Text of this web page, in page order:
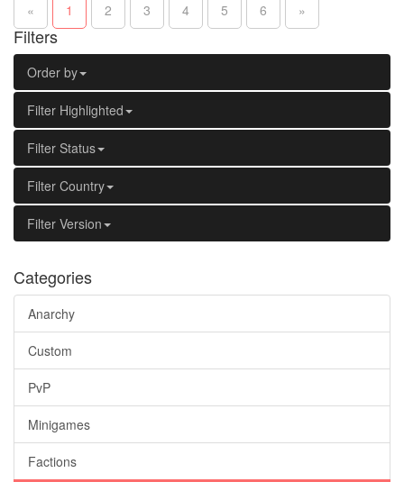
« 1 2 3 4 5 6 »
Filters
Order by
Filter Highlighted
Filter Status
Filter Country
Filter Version
Categories
Anarchy
Custom
PvP
Minigames
Factions